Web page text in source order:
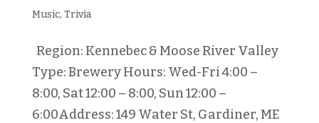
Music, Trivia
Region: Kennebec & Moose River Valley
Type: Brewery Hours: Wed-Fri 4:00 –
8:00, Sat 12:00 – 8:00, Sun 12:00 –
6:00Address: 149 Water St, Gardiner, ME